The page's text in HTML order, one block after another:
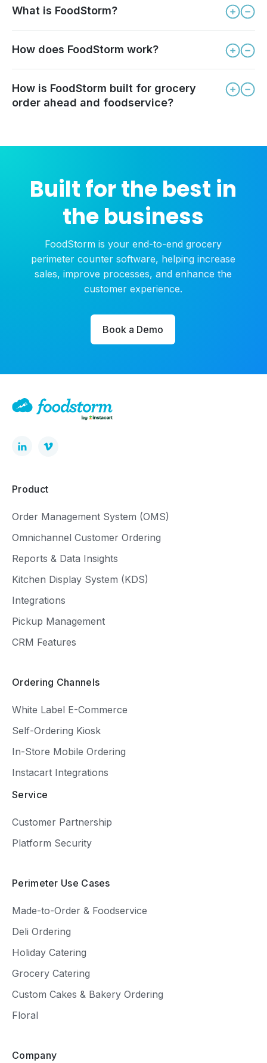
What is FoodStorm?
How does FoodStorm work?
How is FoodStorm built for grocery
order ahead and foodservice?
Built for the best in
the business
FoodStorm is your end-to-end grocery
perimeter counter software, helping increase
sales, improve processes, and enhance the
customer experience.
Book a Demo
Product
Order Management System (OMS)
Omnichannel Customer Ordering
Reports & Data Insights
Kitchen Display System (KDS)
Integrations
Pickup Management
CRM Features
Ordering Channels
White Label E-Commerce
Self-Ordering Kiosk
In-Store Mobile Ordering
Instacart Integrations
Service
Customer Partnership
Platform Security
Perimeter Use Cases
Made-to-Order & Foodservice
Deli Ordering
Holiday Catering
Grocery Catering
Custom Cakes & Bakery Ordering
Floral
Company